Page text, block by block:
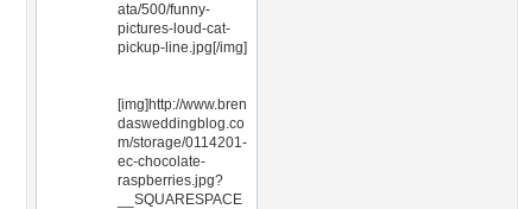
ata/500/funny-
pictures-loud-cat-
pickup-line.jpg[/img]
[img]http://www.bren
dasweddingblog.co
m/storage/0114201-
ec-chocolate-
raspberries.jpg?
__SQUARESPACE